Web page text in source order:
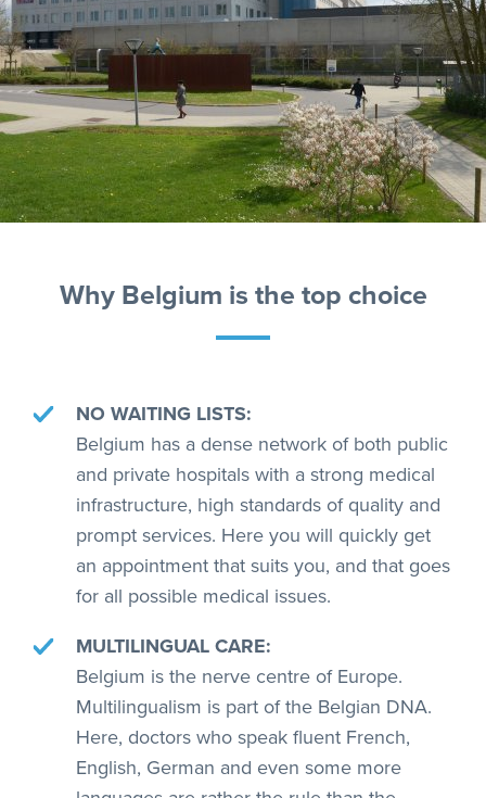
Why Belgium is the top choice
NO WAITING LISTS:
Belgium has a dense network of both public
and private hospitals with a strong medical
infrastructure, high standards of quality and
prompt services. Here you will quickly get
an appointment that suits you, and that goes
for all possible medical issues.
MULTILINGUAL CARE:
Belgium is the nerve centre of Europe.
Multilingualism is part of the Belgian DNA.
Here, doctors who speak fluent French,
English, German and even some more